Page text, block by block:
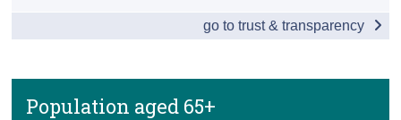
Trust & Transparency
Population aged 65+
Projected Population aged 65+
go to trust & transparency